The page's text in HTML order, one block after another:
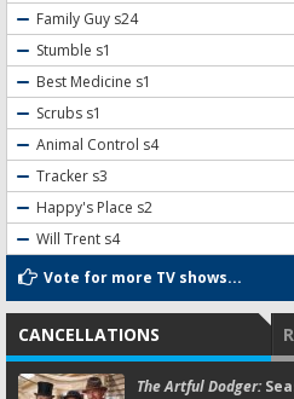
Family Guy s24
Stumble s1
Best Medicine s1
Scrubs s1
Animal Control s4
Tracker s3
Happy's Place s2
Will Trent s4
Vote for more TV shows...
CANCELLATIONS
The Artful Dodger: